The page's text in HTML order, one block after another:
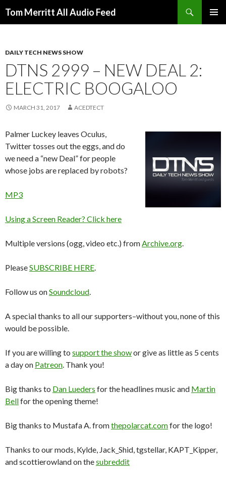
Tom Merritt All Audio Feed
DAILY TECH NEWS SHOW
DTNS 2999 – NEW DEAL 2:
ELECTRIC BOOGALOO
MARCH 31, 2017 ACEDTECT
Palmer Luckey leaves Oculus,
Twitter tosses out the eggs, and do
we need a “new Deal” for people
whose jobs are replaced by robots?
MP3
Using a Screen Reader? Click here
Multiple versions (ogg, video etc.) fromArchive.org.
PleaseSUBSCRIBE HERE.
Follow us onSoundcloud.
A special thanks to all our supporters–without you, none of this
would be possible.
If you are willing to support the showor give as little as 5 cents
a day on Patreon. Thank you!
Big thanks to Dan Lueders for the headlines music and Martin
Bellfor the opening theme!
Big thanks to Mustafa A. fromthepolarcat.comfor the logo!
Thanks to our mods, Kylde, Jack_Shid, tgstellar, KAPT_Kipper,
and scottierowland on thesubreddit